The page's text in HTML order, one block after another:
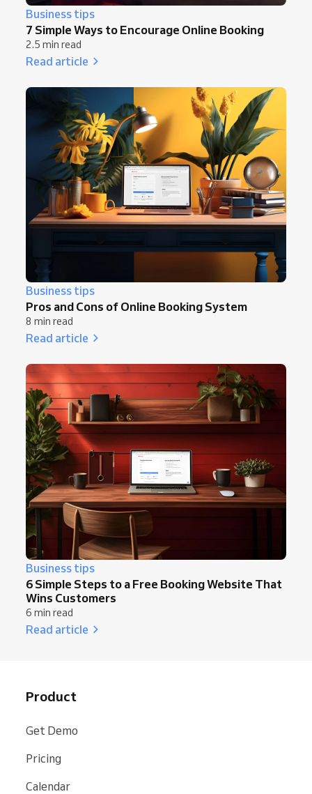
Business tips
7 Simple Ways to Encourage Online Booking
2.5 min read
Read article
Business tips
Pros and Cons of Online Booking System
8 min read
Read article
Business tips
6 Simple Steps to a Free Booking Website That
Wins Customers
6 min read
Read article
Product
Get Demo
Pricing
Calendar